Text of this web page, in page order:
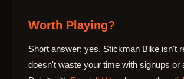
Worth Playing?
Short answer: yes. Stickman Bike isn't
doesn't waste your time with signups or